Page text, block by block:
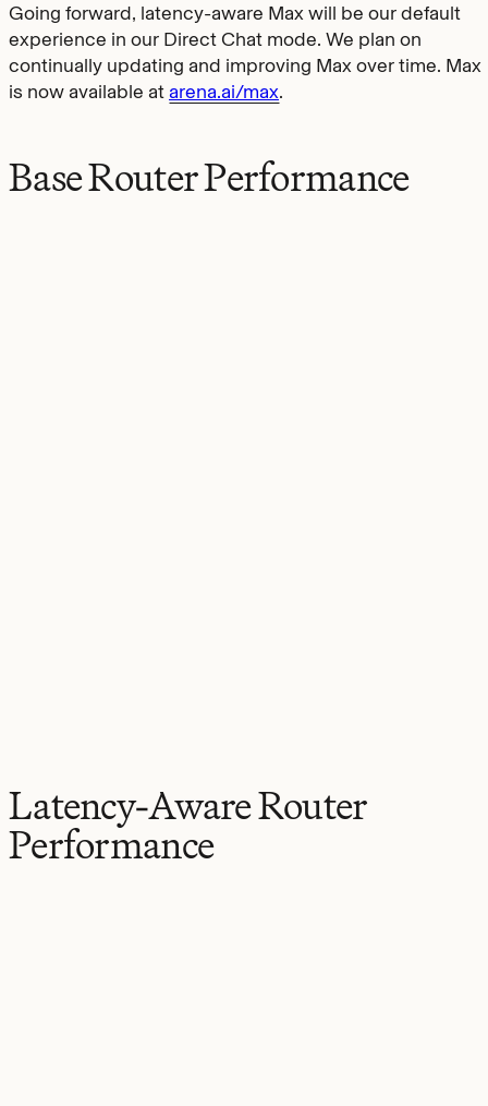
Going forward, latency-aware Max will be our default
experience in our Direct Chat mode. We plan on
continually updating and improving Max over time. Max
is now available atarena.ai/max.
Base Router Performance
Latency-Aware Router
Performance